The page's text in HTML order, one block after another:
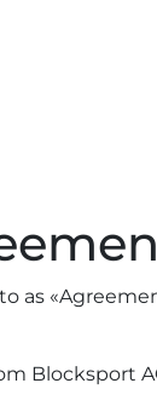
as
Blocksport